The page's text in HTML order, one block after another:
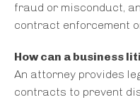
fraud or misconduct,
contract enforcement
How can a business
An attorney provides
contracts to prevent